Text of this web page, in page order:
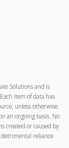
Solutions and is
item of data has
unless otherwise
an ongoing basis. No
created or caused by
reliance